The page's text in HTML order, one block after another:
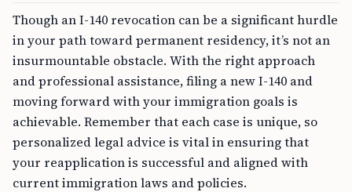
Though an I-140 revocation can be a significant hurdle
in your path toward permanent residency, it’s not an
insurmountable obstacle. With the right approach
and professional assistance, filing a new I-140 and
moving forward with your immigration goals is
achievable. Remember that each case is unique, so
personalized legal advice is vital in ensuring that
your reapplication is successful and aligned with
current immigration laws and policies.